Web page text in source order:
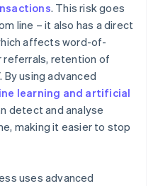
. This risk goes
line – it also has a direct
affects word-of-
retention of
using advanced
learning and artificial
detect and analyse
making it easier to stop
uses advanced